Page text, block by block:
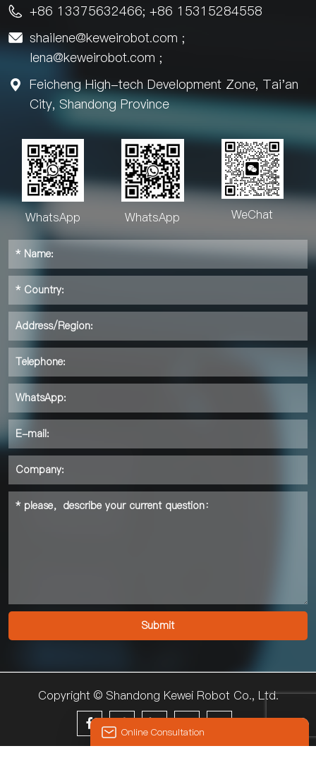
 +86 13375632466; +86 15315284558
 shailene@keweirobot.com ;
lena@keweirobot.com ;

Feicheng High-tech Development Zone, Tai'an
City, Shandong Province
WhatsApp WhatsApp WeChat
Copyright © Shandong Kewei Robot Co., Ltd.

Online Consultation